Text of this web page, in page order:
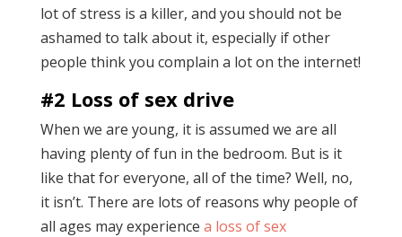
lot of stress is a killer, and you should not be
ashamed to talk about it, especially if other
people think you complain a lot on the internet!
#2 Loss of sex drive
When we are young, it is assumed we are all
having plenty of fun in the bedroom. But is it
like that for everyone, all of the time? Well, no,
it isn’t. There are lots of reasons why people of
all ages may experience a loss of sex